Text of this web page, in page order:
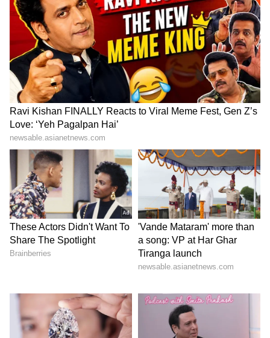
Catch all the latestEntertainment News
from movies,
OTT Release
updates,
television highlights, and celebrity gossip to
exclusive interviews and detailedMovie
Reviews. Stay updated with trending stories,
viral moments, and
Bigg Boss highlights,
along with the latest
Box Office Collection
Asianet News Official
App Storefor nonstop entertainment buzz
anytime, anywhere.